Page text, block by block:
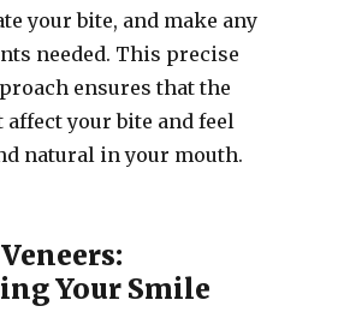
your bite, and make any
needed. This precise
ensures that the
affect your bite and feel
natural in your mouth.
Your Smile